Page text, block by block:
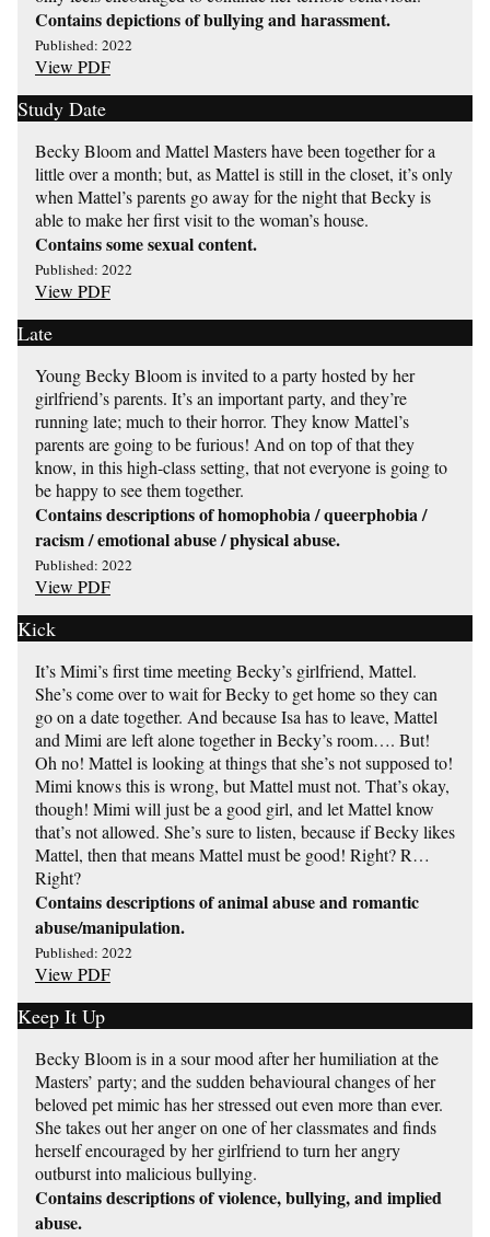
Contains depictions of bullying and harassment.
Published: 2022
View PDF
Study Date
Becky Bloom and Mattel Masters have been together for a
little over a month; but, as Mattel is still in the closet, it’s only
when Mattel’s parents go away for the night that Becky is
able to make her first visit to the woman’s house.
Contains some sexual content.
Published: 2022
View PDF
Late
Young Becky Bloom is invited to a party hosted by her
girlfriend’s parents. It’s an important party, and they’re
running late; much to their horror. They know Mattel’s
parents are going to be furious! And on top of that they
know, in this high-class setting, that not everyone is going to
be happy to see them together.
Contains descriptions of homophobia / queerphobia /
racism / emotional abuse / physical abuse.
Published: 2022
View PDF
Kick
It’s Mimi’s first time meeting Becky’s girlfriend, Mattel.
She’s come over to wait for Becky to get home so they can
go on a date together. And because Isa has to leave, Mattel
and Mimi are left alone together in Becky’s room…. But!
Oh no! Mattel is looking at things that she’s not supposed to!
Mimi knows this is wrong, but Mattel must not. That’s okay,
though! Mimi will just be a good girl, and let Mattel know
that’s not allowed. She’s sure to listen, because if Becky likes
Mattel, then that means Mattel must be good! Right? R…
Right?
Contains descriptions of animal abuse and romantic
abuse/manipulation.
Published: 2022
View PDF
Keep It Up
Becky Bloom is in a sour mood after her humiliation at the
Masters’ party; and the sudden behavioural changes of her
beloved pet mimic has her stressed out even more than ever.
She takes out her anger on one of her classmates and finds
herself encouraged by her girlfriend to turn her angry
outburst into malicious bullying.
Contains descriptions of violence, bullying, and implied
abuse.